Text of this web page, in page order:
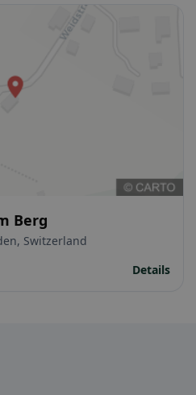
Berg
Switzerland
Details